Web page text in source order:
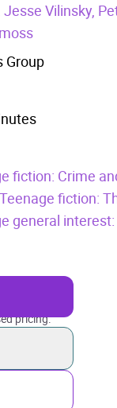
Vilinsky,
Group
fiction: Crime
fiction:
general
pricing.